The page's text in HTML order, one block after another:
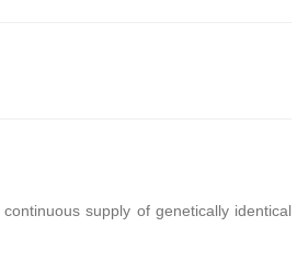
supply of genetically identical